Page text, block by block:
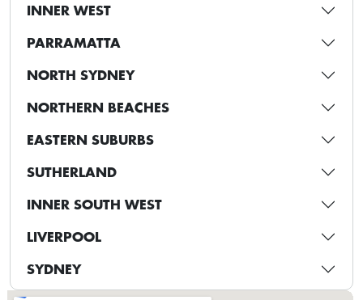
INNER WEST
PARRAMATTA
NORTH SYDNEY
NORTHERN BEACHES
EASTERN SUBURBS
SUTHERLAND
INNER SOUTH WEST
LIVERPOOL
SYDNEY